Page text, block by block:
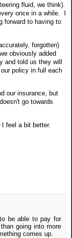
fluid, we think).
once in a while. I
forward to having to
forgotten)
obviously added
and told us they will
policy in full each
our insurance, but
go towards
feel a bit better.
be able to pay for
going into more
comes up.